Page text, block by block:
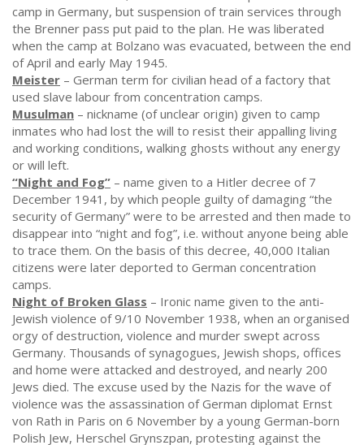
camp in Germany, but suspension of train services through
the Brenner pass put paid to the plan. He was liberated
when the camp at Bolzano was evacuated, between the end
of April and early May 1945.
Meister – German term for civilian head of a factory that
used slave labour from concentration camps.
Musulman – nickname (of unclear origin) given to camp
inmates who had lost the will to resist their appalling living
and working conditions, walking ghosts without any energy
or will left.
“Night and Fog” – name given to a Hitler decree of 7
December 1941, by which people guilty of damaging “the
security of Germany” were to be arrested and then made to
disappear into “night and fog”, i.e. without anyone being able
to trace them. On the basis of this decree, 40,000 Italian
citizens were later deported to German concentration
camps.
Night of Broken Glass – Ironic name given to the anti-
Jewish violence of 9/10 November 1938, when an organised
orgy of destruction, violence and murder swept across
Germany. Thousands of synagogues, Jewish shops, offices
and home were attacked and destroyed, and nearly 200
Jews died. The excuse used by the Nazis for the wave of
violence was the assassination of German diplomat Ernst
von Rath in Paris on 6 November by a young German-born
Polish Jew, Herschel Grynszpan, protesting against the